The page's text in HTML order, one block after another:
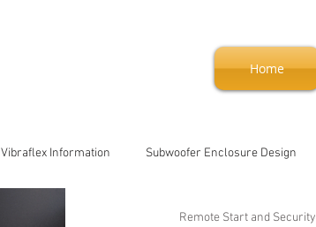
Home
Vibraflex Information Subwoofer Enclosure Design
Remote Start and Security